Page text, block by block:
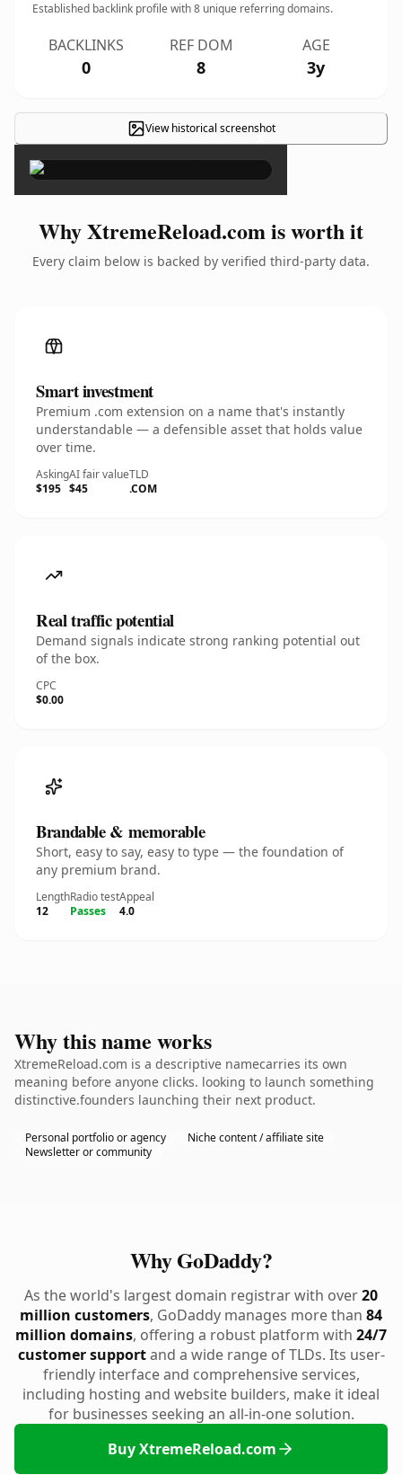
Established backlink profile with8 unique referring domains.
BACKLINKS
0
REF DOM
8
AGE
3y
View historical screenshot
×
Why XtremeReload.com is worth it
Every claim below is backed by verified third-party data.
Smart investment
Premium .com extension on a name that's instantly
understandable — a defensible asset that holds value
over time.
Asking
$195
AI fair value
$45
TLD
.COM
Real traffic potential
Demand signals indicate strong ranking potential out
of the box.
CPC
$0.00
Brandable & memorable
Short, easy to say, easy to type — the foundation of
any premium brand.
Length
12
Radio test
Passes
Appeal
4.0
Why this name works
XtremeReload.com is a descriptive namecarries its own
meaning before anyone clicks. looking to launch something
distinctive.founders launching their next product.
Personal portfolio or agency
Niche content / affiliate site
Newsletter or community
Why GoDaddy?
As the world's largest domain registrar with over20
million customers, GoDaddy manages more than 84
million domains, offering a robust platform with 24/7
customer supportand a wide range of TLDs. Its user-
friendly interface and comprehensive services,
including hosting and website builders, make it ideal
for businesses seeking an all-in-one solution.
Buy XtremeReload.com